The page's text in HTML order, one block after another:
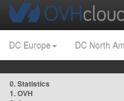
DC Europe DC North
0. Statistics
1. OVH